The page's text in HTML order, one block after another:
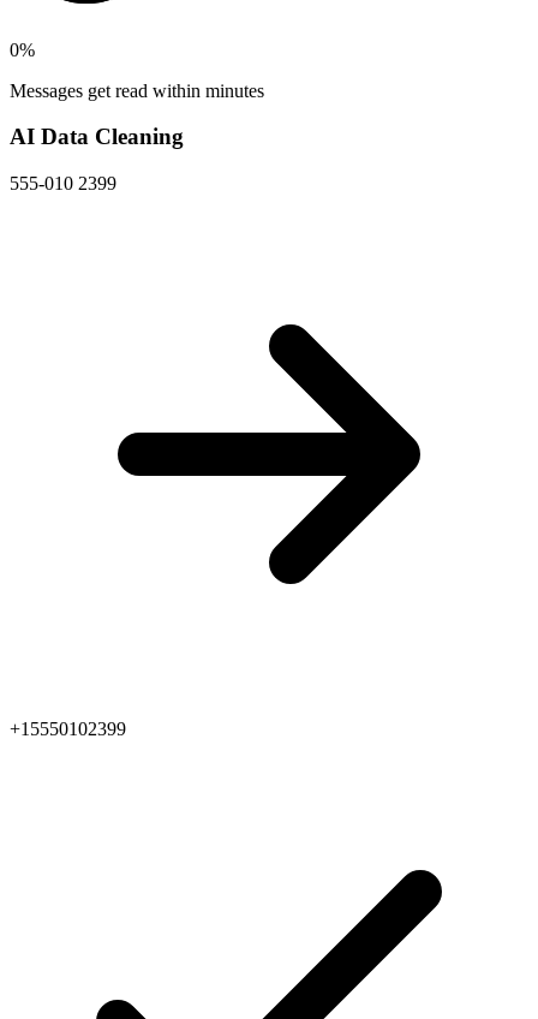
0%
Messages get read within minutes
AI Data Cleaning
555-010 2399
+15550102399